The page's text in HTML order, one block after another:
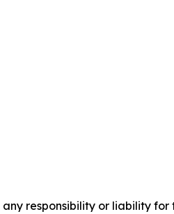
responsibility or liability